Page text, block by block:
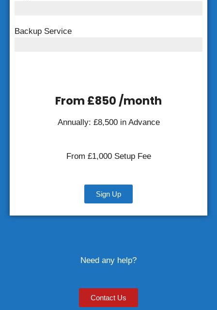
Backup Service
From £850 /month
Annually: £8,500in Advance
From £1,000Setup Fee
Sign Up
Need any help?
Contact Us